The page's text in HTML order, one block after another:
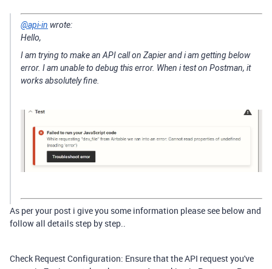
@api-in wrote:
Hello,
I am trying to make an API call on Zapier and i am getting below
error. I am unable to debug this error. When i test on Postman, it
works absolutely fine.
As per your post i give you some information please see below and
follow all details step by step..
Check Request Configuration: Ensure that the API request you've